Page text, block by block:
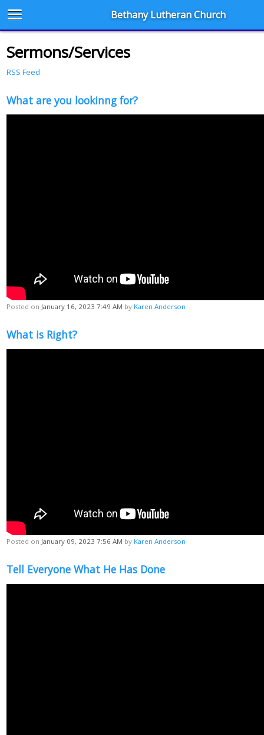
Bethany Lutheran Church
Sermons/Services
RSS Feed
What are you lookinng for?
Posted on January 16, 2023 7:49 AM by Karen Anderson
What is Right?
Posted on January 09, 2023 7:56 AM by Karen Anderson
Tell Everyone What He Has Done